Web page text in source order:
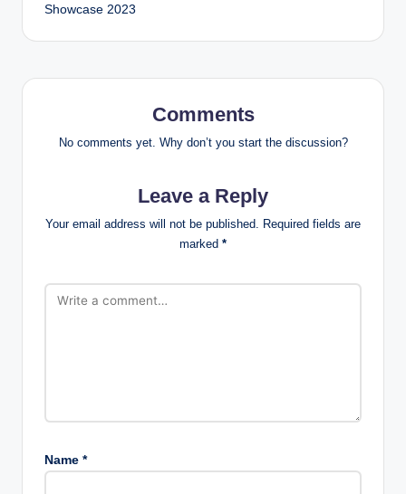
Showcase 2023
Comments
No comments yet. Why don’t you start the discussion?
Leave a Reply
Your email address will not be published.
Required fields are
marked *
Name *